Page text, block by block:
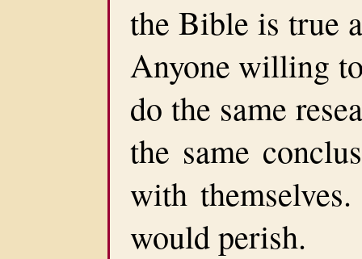
the Bible is true
Anyone willing
do the same
the same
with
would perish.